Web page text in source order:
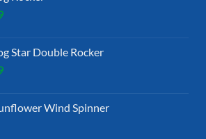
Star Double Rocker
Wind Spinner